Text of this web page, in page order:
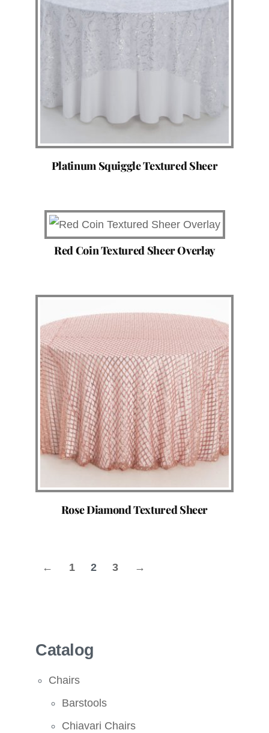
Platinum Squiggle Textured Sheer
Red Coin Textured Sheer Overlay
Rose Diamond Textured Sheer
← 1 2 3 →
Catalog
Chairs
Barstools
Chiavari Chairs